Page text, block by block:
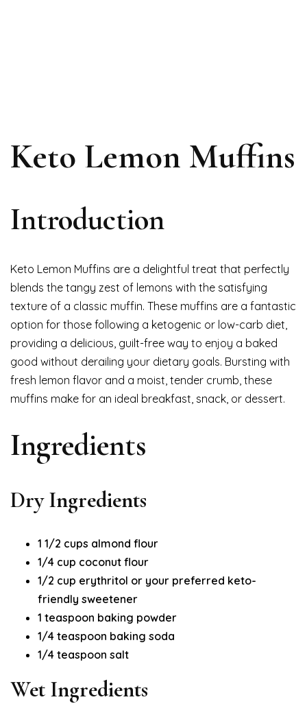
Keto Lemon Muffins
Introduction
Keto Lemon Muffins are a delightful treat that perfectly
blends the tangy zest of lemons with the satisfying
texture of a classic muffin. These muffins are a fantastic
option for those following a ketogenic or low-carb diet,
providing a delicious, guilt-free way to enjoy a baked
good without derailing your dietary goals. Bursting with
fresh lemon flavor and a moist, tender crumb, these
muffins make for an ideal breakfast, snack, or dessert.
Ingredients
Dry Ingredients
1 1/2 cups almond flour
1/4 cup coconut flour
1/2 cup erythritol or your preferred keto-
friendly sweetener
1 teaspoon baking powder
1/4 teaspoon baking soda
1/4 teaspoon salt
Wet Ingredients